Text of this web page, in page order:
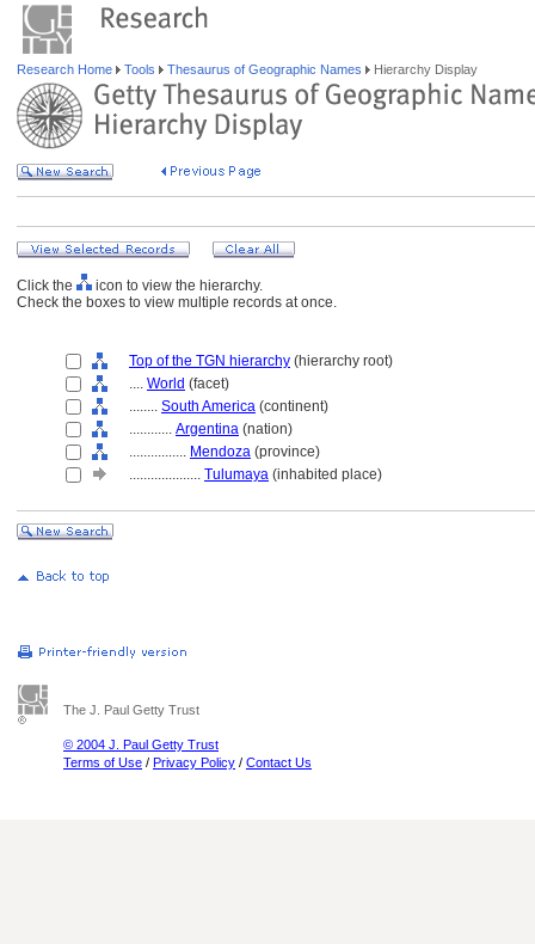
Research Home Tools Thesaurus of Geographic Names Hierarchy Display
Click the
icon to view the hierarchy.
Check the boxes to view multiple records at once.
Top of the TGN hierarchy (hierarchy root)
.... World (facet)
........ South America (continent)
............ Argentina (nation)
................ Mendoza (province)
.................... Tulumaya (inhabited place)
The J. Paul Getty Trust
© 2004 J. Paul Getty Trust
Terms of Use / Privacy Policy / Contact Us